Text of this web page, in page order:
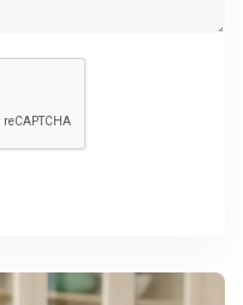
the first point of contact,
a Special Investment
License depending on